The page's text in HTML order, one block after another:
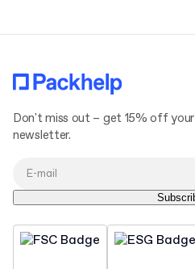
Don't miss out – get 15% off
newsletter.